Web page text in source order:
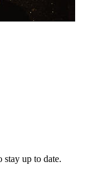
up to date.